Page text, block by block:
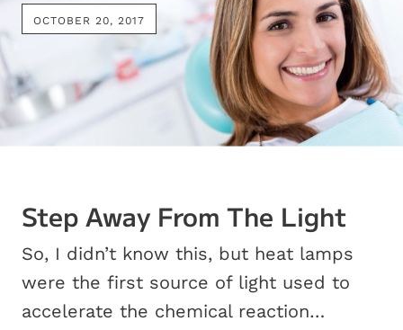
OCTOBER 20, 2017
Step Away From The Light
So, I didn’t know this, but heat lamps
were the first source of light used to
accelerate the chemical reaction…